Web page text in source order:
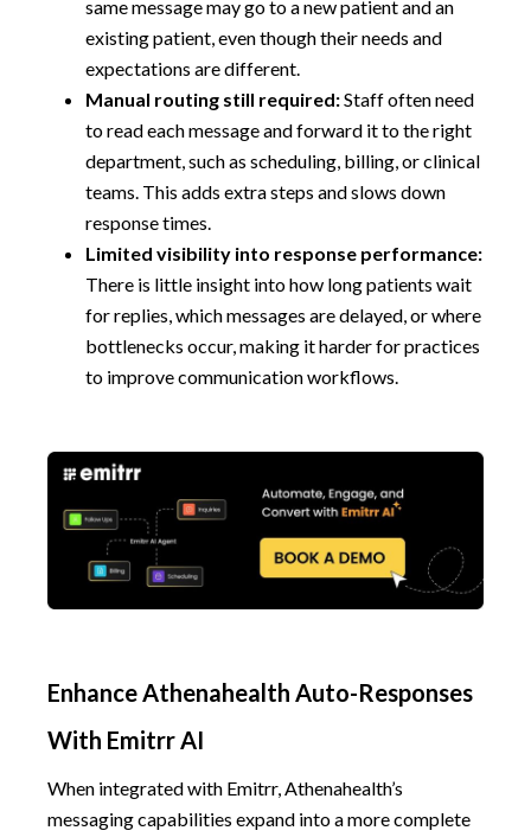
same message may go to a new patient and an
existing patient, even though their needs and
expectations are different.
Manual routing still required:Staff often need
to read each message and forward it to the right
department, such as scheduling, billing, or clinical
teams. This adds extra steps and slows down
response times.
Limited visibility into response performance:
There is little insight into how long patients wait
for replies, which messages are delayed, or where
bottlenecks occur, making it harder for practices
to improve communication workflows.
Enhance Athenahealth Auto-Responses
With Emitrr AI
When integrated with Emitrr, Athenahealth’s
messaging capabilities expand into a more complete